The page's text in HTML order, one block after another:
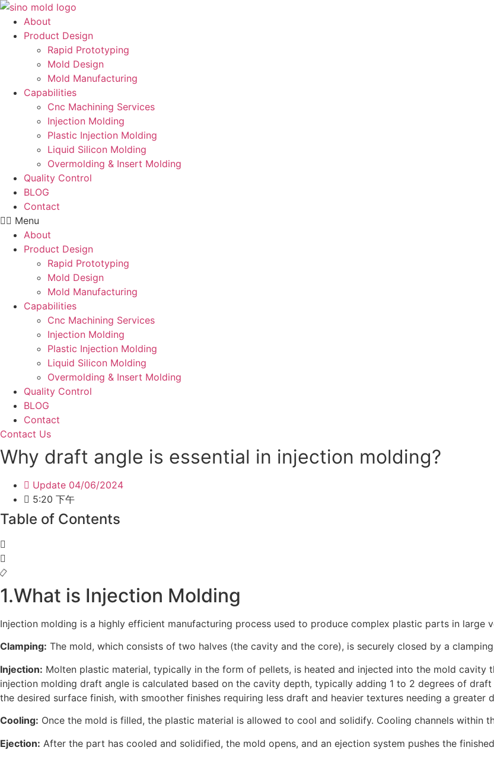
Skip
content
About
Product Design
Rapid Prototyping
Mold Design
Mold Manufacturing
Capabilities
Cnc Machining Services
Injection Molding
Plastic Injection Molding
Liquid Silicon Molding
Overmolding & Insert Molding
Quality Control
BLOG
Contact
Menu
About
Product Design
Rapid Prototyping
Mold Design
Mold Manufacturing
Capabilities
Cnc Machining Services
Injection Molding
Plastic Injection Molding
Liquid Silicon Molding
Overmolding & Insert Molding
Quality Control
BLOG
Contact
Contact Us
Why draft angle is essential in injection molding?
Update 04/06/2024
5:20 下午
Table of Contents
1.What is Injection Molding
Injection molding is a highly efficient manufacturing process used to produce complex plastic parts in large
Clamping: The mold, which consists of two halves (the cavity and the core), is securely closed by a
Injection: Molten plastic material, typically in the form of pellets, is heated and injected into the mold cavity
injection molding draft angle is calculated based on the cavity depth, typically adding 1 to 2 degrees of
the desired surface finish, with smoother finishes requiring less draft and heavier textures needing a greater
Cooling: Once the mold is filled, the plastic material is allowed to cool and solidify. Cooling channels within
Ejection: After the part has cooled and solidified, the mold opens, and an ejection system pushes the